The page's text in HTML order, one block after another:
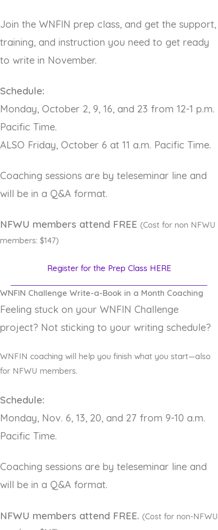
Join the WNFIN prep class, and get the support,
training, and instruction you need to get ready
to write in November.
Schedule:
Monday, October 2, 9, 16, and 23 from 12-1 p.m.
Pacific Time.
ALSO Friday, October 6 at 11 a.m. Pacific Time.
Coaching sessions are by teleseminar line and
will be in a Q&A format.
NFWU members attend FREE (Cost for non NFWU
members: $147)
Register for the Prep Class HERE
WNFIN Challenge Write-a-Book in a Month Coaching
Feeling stuck on your WNFIN Challenge
project? Not sticking to your writing schedule?
WNFIN coaching will help you finish what you start—also
for NFWU members.
Schedule:
Monday, Nov. 6, 13, 20, and 27 from 9-10 a.m.
Pacific Time.
Coaching sessions are by teleseminar line and
will be in a Q&A format.
NFWU members attend FREE. (Cost for non-NFWU